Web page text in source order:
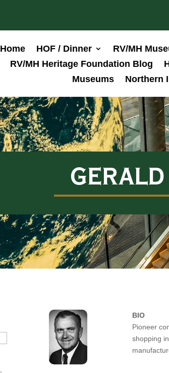
Home HOF / Dinner RV/MH
RV/MH Heritage Foundation Blog
Museums
Northern
BIO
Pioneer
shopping